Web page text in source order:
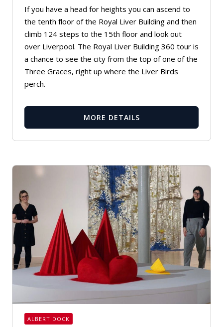
If you have a head for heights you can ascend to
the tenth floor of the Royal Liver Building and then
climb 124 steps to the 15th floor and look out
over Liverpool. The Royal Liver Building 360 tour is
a chance to see the city from the top of one of the
Three Graces, right up where the Liver Birds
perch.
MORE DETAILS
ALBERT DOCK